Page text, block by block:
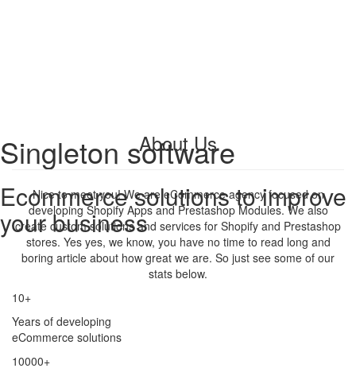
Singleton software
Ecommerce solutions to improve
your business
About Us
Nice to meet you! We are eCommerce agency focused on
developing Shopify Apps and Prestashop Modules. We also
create custom solutions and services for Shopify and Prestashop
stores. Yes yes, we know, you have no time to read long and
boring article about how great we are. So just see some of our
stats below.
10+
Years of developing
eCommerce solutions
10000+